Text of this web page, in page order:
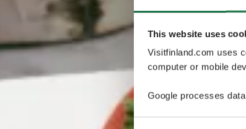
This website uses
Visitfinland.com uses
computer or mobile
Google processes